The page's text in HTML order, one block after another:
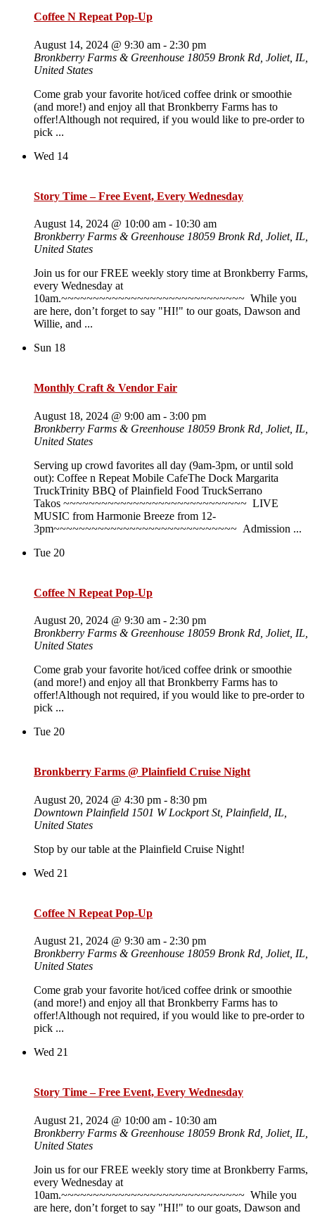
Coffee N Repeat Pop-Up
August 14, 2024 @ 9:30 am - 2:30 pm
Bronkberry Farms & Greenhouse 18059 Bronk Rd, Joliet, IL,
United States
Come grab your favorite hot/iced coffee drink or smoothie
(and more!) and enjoy all that Bronkberry Farms has to
offer!Although not required, if you would like to pre-order to
pick ...
Wed 14
Story Time – Free Event, Every Wednesday
August 14, 2024 @ 10:00 am - 10:30 am
Bronkberry Farms & Greenhouse 18059 Bronk Rd, Joliet, IL,
United States
Join us for our FREE weekly story time at Bronkberry Farms,
every Wednesday at
10am.~~~~~~~~~~~~~~~~~~~~~~~~~~~~~ While you
are here, don’t forget to say "HI!" to our goats, Dawson and
Willie, and ...
Sun 18
Monthly Craft & Vendor Fair
August 18, 2024 @ 9:00 am - 3:00 pm
Bronkberry Farms & Greenhouse 18059 Bronk Rd, Joliet, IL,
United States
Serving up crowd favorites all day (9am-3pm, or until sold
out): Coffee n Repeat Mobile CafeThe Dock Margarita
TruckTrinity BBQ of Plainfield Food TruckSerrano
Takos ~~~~~~~~~~~~~~~~~~~~~~~~~~~~~ LIVE
MUSIC from Harmonie Breeze from 12-
3pm~~~~~~~~~~~~~~~~~~~~~~~~~~~~~ Admission ...
Tue 20
Coffee N Repeat Pop-Up
August 20, 2024 @ 9:30 am - 2:30 pm
Bronkberry Farms & Greenhouse 18059 Bronk Rd, Joliet, IL,
United States
Come grab your favorite hot/iced coffee drink or smoothie
(and more!) and enjoy all that Bronkberry Farms has to
offer!Although not required, if you would like to pre-order to
pick ...
Tue 20
Bronkberry Farms @ Plainfield Cruise Night
August 20, 2024 @ 4:30 pm - 8:30 pm
Downtown Plainfield 1501 W Lockport St, Plainfield, IL,
United States
Stop by our table at the Plainfield Cruise Night!
Wed 21
Coffee N Repeat Pop-Up
August 21, 2024 @ 9:30 am - 2:30 pm
Bronkberry Farms & Greenhouse 18059 Bronk Rd, Joliet, IL,
United States
Come grab your favorite hot/iced coffee drink or smoothie
(and more!) and enjoy all that Bronkberry Farms has to
offer!Although not required, if you would like to pre-order to
pick ...
Wed 21
Story Time – Free Event, Every Wednesday
August 21, 2024 @ 10:00 am - 10:30 am
Bronkberry Farms & Greenhouse 18059 Bronk Rd, Joliet, IL,
United States
Join us for our FREE weekly story time at Bronkberry Farms,
every Wednesday at
10am.~~~~~~~~~~~~~~~~~~~~~~~~~~~~~ While you
are here, don’t forget to say "HI!" to our goats, Dawson and